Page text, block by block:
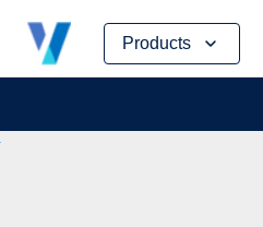
Products
Skip
content